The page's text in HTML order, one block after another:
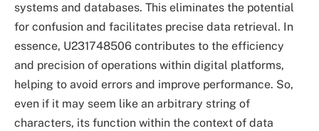
systems and databases. This eliminates the potential
for confusion and facilitates precise data retrieval. In
essence, U231748506 contributes to the efficiency
and precision of operations within digital platforms,
helping to avoid errors and improve performance. So,
even if it may seem like an arbitrary string of
characters, its function within the context of data